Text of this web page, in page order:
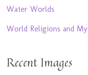
Water Worlds
World Religions and
Recent Images